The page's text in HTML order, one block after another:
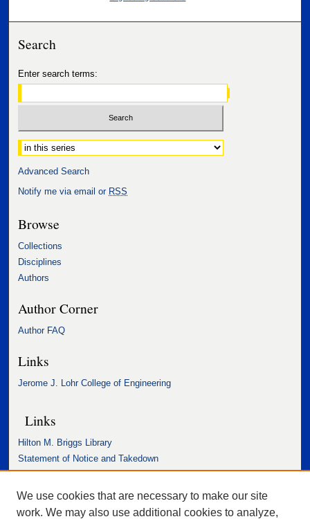
Search
Enter search terms:
Select context to search:
Advanced Search
Notify me via email or RSS
Browse
Collections
Disciplines
Authors
Author Corner
Author FAQ
Links
Jerome J. Lohr College of Engineering
Links
Hilton M. Briggs Library
Statement of Notice and Takedown
Accessibility Statement
We use cookies that are necessary to make our site
work. We may also use additional cookies to analyze,